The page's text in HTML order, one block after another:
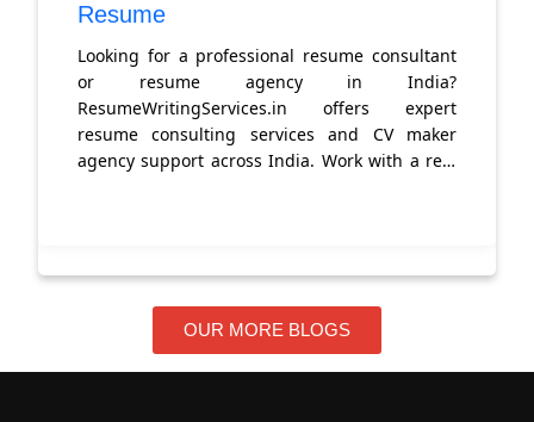
Resume
Looking for a professional resume consultant
or resume agency in India?
ResumeWritingServices.in offers expert
resume consulting services and CV maker
agency support across India. Work with a real
OUR MORE BLOGS